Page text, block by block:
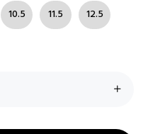
10.5 11.5 12.5